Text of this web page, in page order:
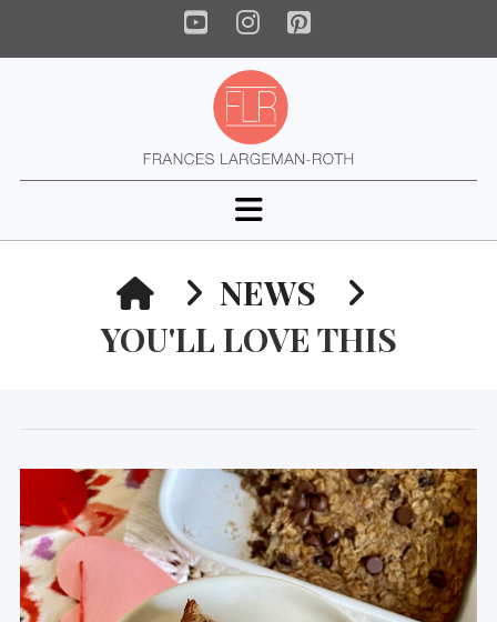
YouTube
Instagram
Pinterest
Navigation
HOMENEWS
YOU'LL LOVE THIS